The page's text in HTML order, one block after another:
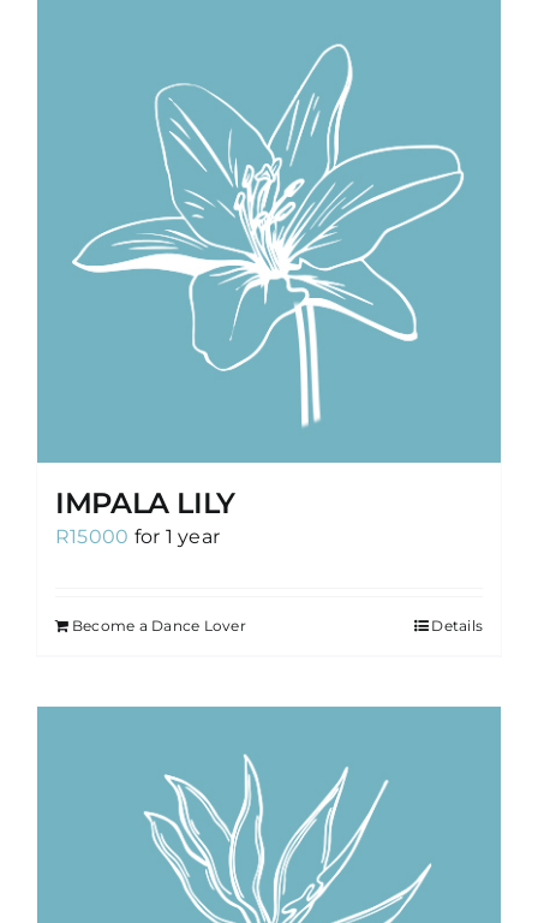
IMPALA LILY
R15000 for 1 year
Become a Dance Lover Details